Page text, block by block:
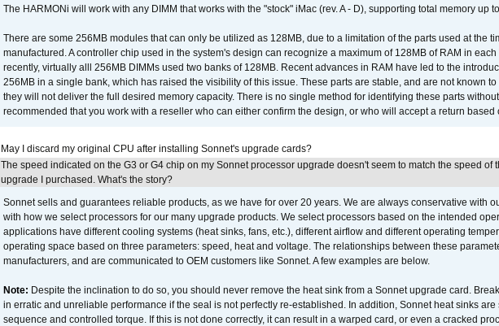
The HARMONi will work with any DIMM that works with the "stock" iMac (rev. A - D), supporting total memory up
There are some 256MB modules that can only be utilized as 128MB, due to a limitation of the parts used at the
manufactured. A controller chip used in the system's design can recognize a maximum of 128MB of RAM in each
recently, virtually alll 256MB DIMMs used two banks of 128MB. Recent advances in RAM have led to the
256MB in a single bank, which has raised the visibility of this issue. These parts are stable, and are not known
they will not deliver the full desired memory capacity. There is no single method for identifying these parts
recommended that you work with a reseller who can either confirm the design, or who will accept a return based
May I discard my original CPU after installing Sonnet's upgrade cards?
The speed indicated on the G3 or G4 chip on my Sonnet processor upgrade doesn't seem to match the speed of
upgrade I purchased. What's the story?
Sonnet sells and guarantees reliable products, as we have for over 20 years. We are always conservative with
with how we select processors for our many upgrade products. We select processors based on the intended
applications have different cooling systems (heat sinks, fans, etc.), different airflow and different operating
operating space based on three parameters: speed, heat and voltage. The relationships between these
manufacturers, and are communicated to OEM customers like Sonnet. A few examples are below.
Note: Despite the inclination to do so, you should never remove the heat sink from a Sonnet upgrade card.
in erratic and unreliable performance if the seal is not perfectly re-established. In addition, Sonnet heat sinks
sequence and controlled torque. If this is not done correctly, it can result in a warped card, or even a cracked